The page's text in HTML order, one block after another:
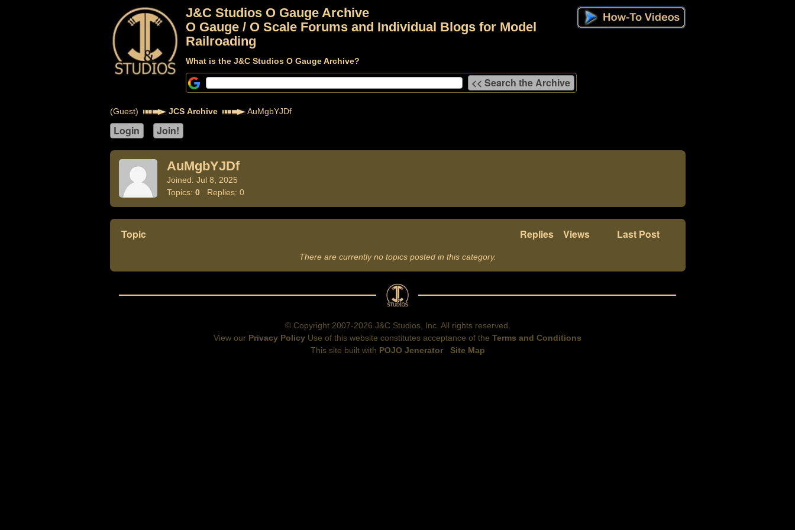
J&C Studios O Gauge Archive
O Gauge / O Scale Forums and Individual Blogs for Model
Railroading
What is the J&C Studios O Gauge Archive?
(Guest) JCS Archive AuMgbYJDf
AuMgbYJDf
Joined: Jul 8, 2025
Topics: 0Replies: 0
Topic Replies Views Last Post
There are currently no topics posted in this category.
© Copyright 2007-2026 J&C Studios, Inc. All rights reserved.
View our Privacy Policy Use of this website constitutes acceptance of the Terms and Conditions
This site built with POJO Jenerator Site Map